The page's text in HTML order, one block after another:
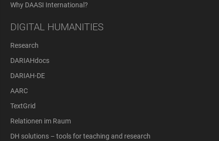
Why DAASI International?
DIGITAL HUMANITIES
Research
DARIAHdocs
DARIAH-DE
AARC
TextGrid
Relationen im Raum
DH solutions – tools for teaching and research